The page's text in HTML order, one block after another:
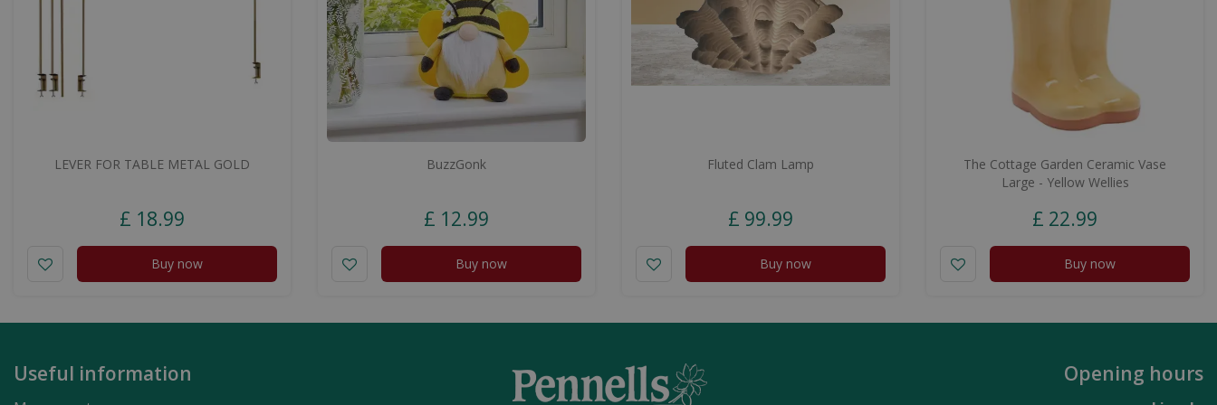
LEVER FOR TABLE METAL GOLD
£ 18.99
Buy now
BuzzGonk
£ 12.99
Buy now
Fluted Clam Lamp
£ 99.99
Buy now
The Cottage Garden Ceramic Vase
Large - Yellow Wellies
£ 22.99
Buy now
Useful information Opening hours